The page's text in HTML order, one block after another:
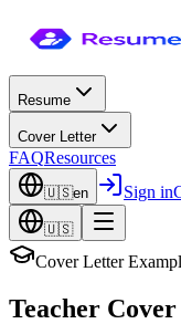
Resume
Cover Letter
FAQResources
🇺🇸en Sign in
🇺🇸
Cover Letter
Teacher